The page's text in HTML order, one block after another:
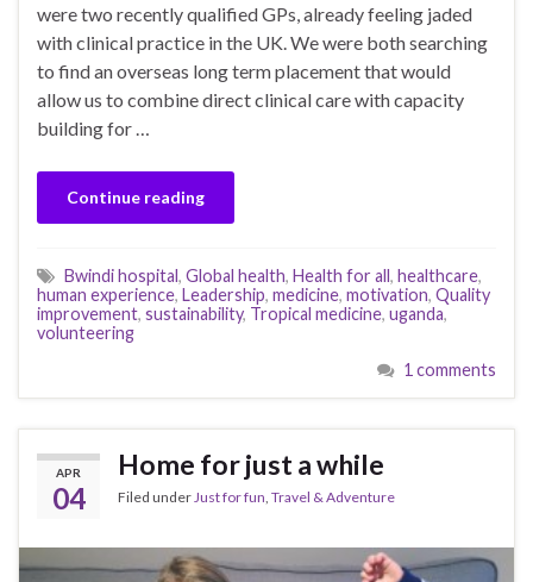
were two recently qualified GPs, already feeling jaded
with clinical practice in the UK. We were both searching
to find an overseas long term placement that would
allow us to combine direct clinical care with capacity
building for …
Continue reading
Bwindi hospital, Global health, Health for all, healthcare,
human experience, Leadership, medicine, motivation, Quality
improvement, sustainability, Tropical medicine, uganda,
volunteering
1 comments
APR
04
Home for just a while
Filed under Just for fun Travel & Adventure